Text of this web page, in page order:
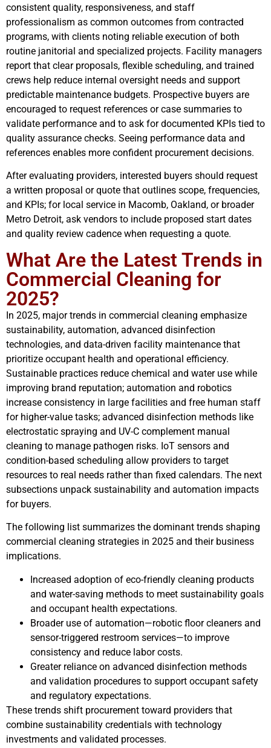
consistent quality, responsiveness, and staff
professionalism as common outcomes from contracted
programs, with clients noting reliable execution of both
routine janitorial and specialized projects. Facility managers
report that clear proposals, flexible scheduling, and trained
crews help reduce internal oversight needs and support
predictable maintenance budgets. Prospective buyers are
encouraged to request references or case summaries to
validate performance and to ask for documented KPIs tied to
quality assurance checks. Seeing performance data and
references enables more confident procurement decisions.
After evaluating providers, interested buyers should request
a written proposal or quote that outlines scope, frequencies,
and KPIs; for local service in Macomb, Oakland, or broader
Metro Detroit, ask vendors to include proposed start dates
and quality review cadence when requesting a quote.
What Are the Latest Trends in
Commercial Cleaning for
2025?
In 2025, major trends in commercial cleaning emphasize
sustainability, automation, advanced disinfection
technologies, and data-driven facility maintenance that
prioritize occupant health and operational efficiency.
Sustainable practices reduce chemical and water use while
improving brand reputation; automation and robotics
increase consistency in large facilities and free human staff
for higher-value tasks; advanced disinfection methods like
electrostatic spraying and UV-C complement manual
cleaning to manage pathogen risks. IoT sensors and
condition-based scheduling allow providers to target
resources to real needs rather than fixed calendars. The next
subsections unpack sustainability and automation impacts
for buyers.
The following list summarizes the dominant trends shaping
commercial cleaning strategies in 2025 and their business
implications.
Increased adoption of eco-friendly cleaning products
and water-saving methods to meet sustainability goals
and occupant health expectations.
Broader use of automation—robotic floor cleaners and
sensor-triggered restroom services—to improve
consistency and reduce labor costs.
Greater reliance on advanced disinfection methods
and validation procedures to support occupant safety
and regulatory expectations.
These trends shift procurement toward providers that
combine sustainability credentials with technology
investments and validated processes.